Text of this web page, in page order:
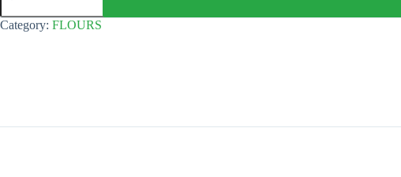
quantity
Category: FLOURS